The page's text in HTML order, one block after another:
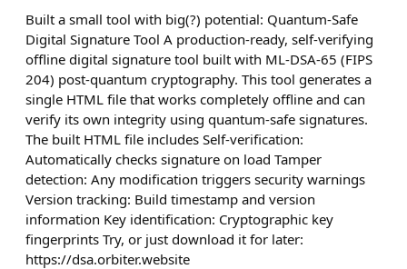
Built a small tool with big(?) potential: Quantum-Safe
Digital Signature Tool A production-ready, self-verifying
offline digital signature tool built with ML-DSA-65 (FIPS
204) post-quantum cryptography. This tool generates a
single HTML file that works completely offline and can
verify its own integrity using quantum-safe signatures.
The built HTML file includes Self-verification:
Automatically checks signature on load Tamper
detection: Any modification triggers security warnings
Version tracking: Build timestamp and version
information Key identification: Cryptographic key
fingerprints Try, or just download it for later:
https://dsa.orbiter.website